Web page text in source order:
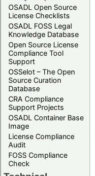
OSADL Open Source
License Checklists
OSADL FOSS Legal
Knowledge Database
Open Source License
Compliance Tool
Support
OSSelot – The Open
Source Curation
Database
CRA Compliance
Support Projects
OSADL Container Base
Image
License Compliance
Audit
FOSS Compliance
Check